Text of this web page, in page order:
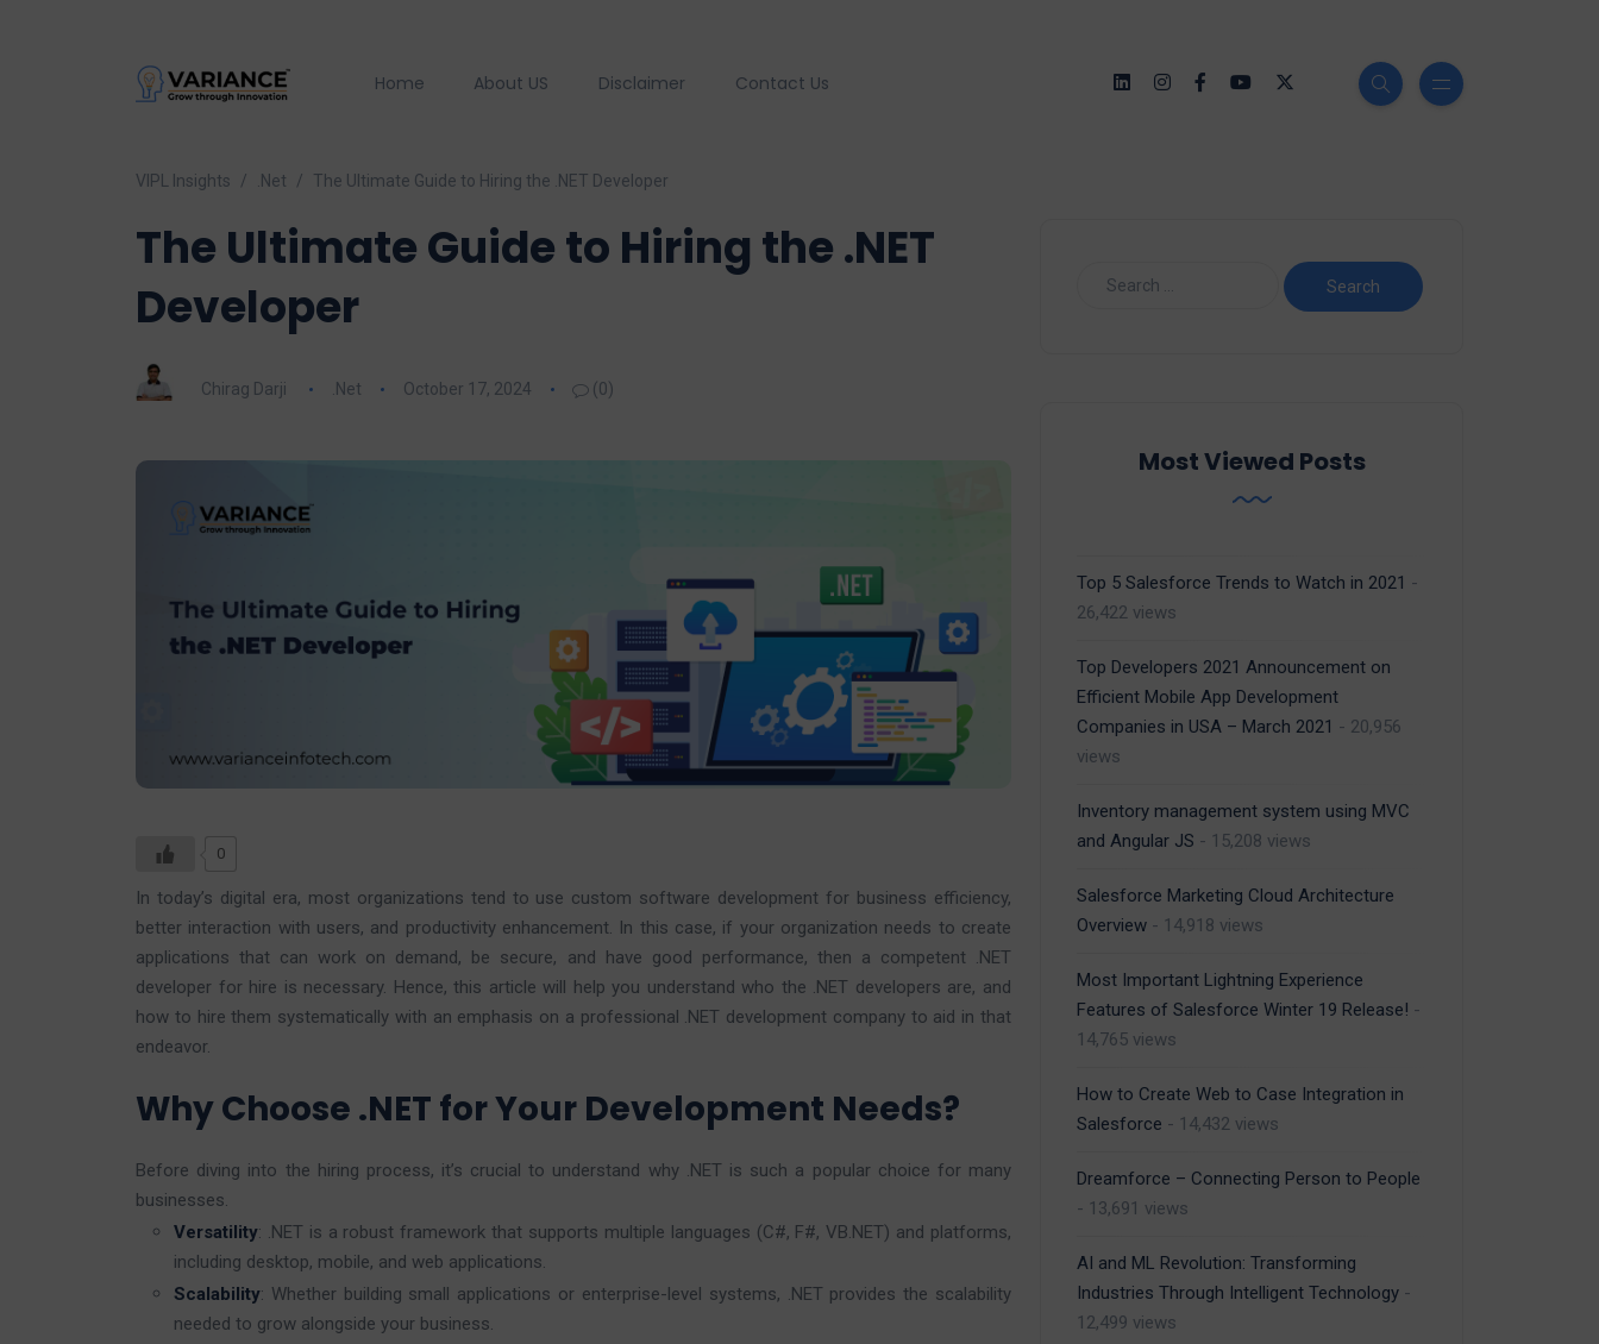
Home About US Disclaimer Contact Us
VIPL Insights .Net The Ultimate Guide to Hiring the .NET Developer
The Ultimate Guide to Hiring the .NET
Developer
Chirag Darji .Net October 17, 2024 (0)
0
In today’s digital era, most organizations tend to use custom software development for business efficiency,
better interaction with users, and productivity enhancement. In this case, if your organization needs to create
applications that can work on demand, be secure, and have good performance, then a competent .NET
developer for hire is necessary. Hence, this article will help you understand who the .NET developers are, and
how to hire them systematically with an emphasis on a professional .NET development company to aid in that
endeavor.
Why Choose .NET for Your Development Needs?
Before diving into the hiring process, it’s crucial to understand why .NET is such a popular choice for many
businesses.
Versatility: .NET is a robust framework that supports multiple languages (C#, F#, VB.NET) and platforms,
including desktop, mobile, and web applications.
Scalability: Whether building small applications or enterprise-level systems, .NET provides the scalability
needed to grow alongside your business.
Most Viewed Posts
Top 5 Salesforce Trends to Watch in 2021 -
26,422 views
Top Developers 2021 Announcement on
Efficient Mobile App Development
Companies in USA – March 2021 - 20,956
views
Inventory management system using MVC
and Angular JS - 15,208 views
Salesforce Marketing Cloud Architecture
Overview - 14,918 views
Most Important Lightning Experience
Features of Salesforce Winter 19 Release! -
14,765 views
How to Create Web to Case Integration in
Salesforce - 14,432 views
Dreamforce – Connecting Person to People
- 13,691 views
AI and ML Revolution: Transforming
Industries Through Intelligent Technology -
12,499 views